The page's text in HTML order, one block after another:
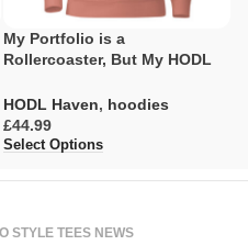
My Portfolio is a
Rollercoaster, But My HODL
HODL Haven, hoodies
£
Select Options
STYLE TEES NEWS